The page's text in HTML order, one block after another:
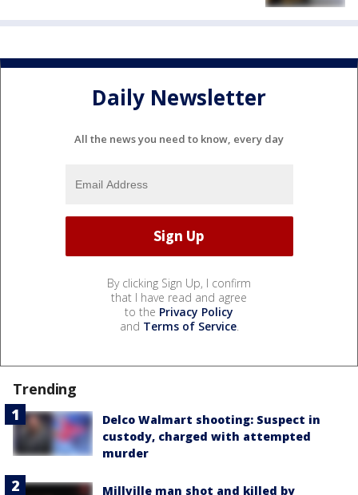
Daily Newsletter
All the news you need to know, every day
By clicking Sign Up, I confirm
that I have read and agree
to the Privacy Policy
and Terms of Service.
Trending
Delco Walmart shooting: Suspect in
custody, charged with attempted
murder
Millville man shot and killed by